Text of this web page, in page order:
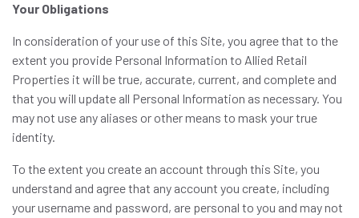
Your Obligations
In consideration of your use of this Site, you agree that to the
extent you provide Personal Information to Allied Retail
Properties it will be true, accurate, current, and complete and
that you will update all Personal Information as necessary. You
may not use any aliases or other means to mask your true
identity.
To the extent you create an account through this Site, you
understand and agree that any account you create, including
your username and password, are personal to you and may not